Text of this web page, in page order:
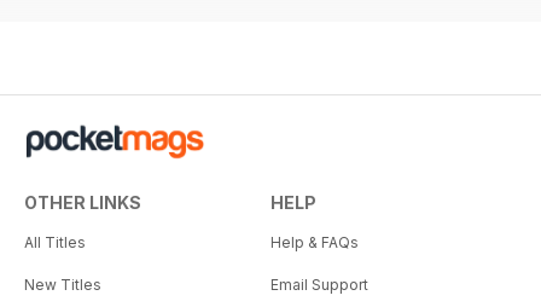
OTHER LINKS
All Titles
New Titles
HELP
Help & FAQs
Email Support